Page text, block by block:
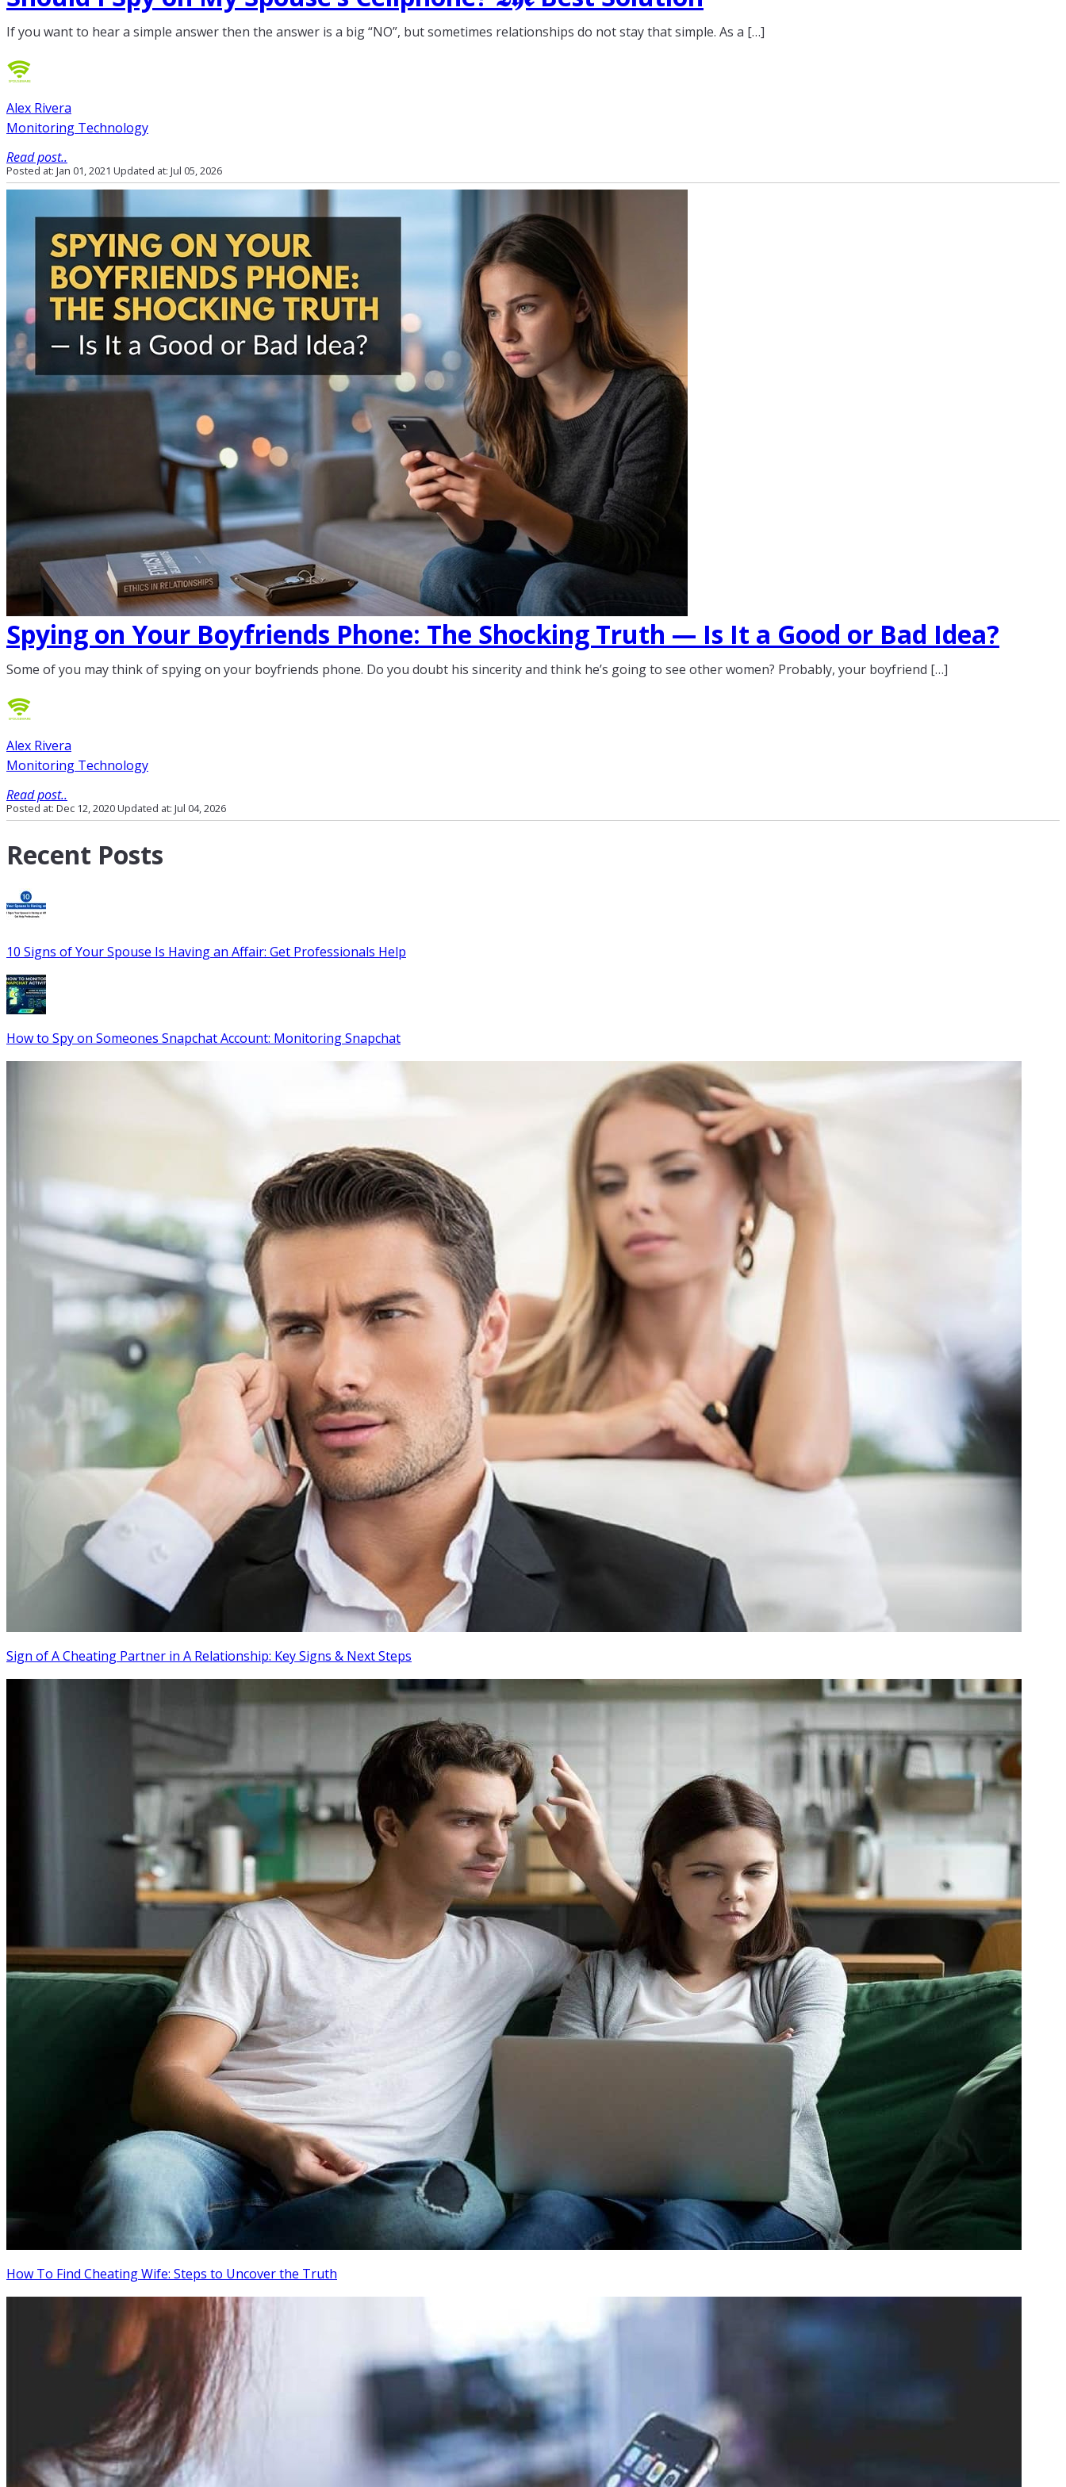
If you want to hear a simple answer then the answer is a big “NO”, but sometimes relationships do not stay that simple. As a […]
Alex Rivera
Monitoring Technology
Read post..
Posted at: Jan 01, 2021 Updated at: Jul 05, 2026
Spying on Your Boyfriends Phone: The Shocking Truth — Is It a Good or Bad Idea?
Some of you may think of spying on your boyfriends phone. Do you doubt his sincerity and think he’s going to see other women? Probably, your boyfriend […]
Alex Rivera
Monitoring Technology
Read post..
Posted at: Dec 12, 2020Updated at: Jul 04, 2026
Recent Posts
10 Signs of Your Spouse Is Having an Affair: Get Professionals Help
How to Spy on Someones Snapchat Account: Monitoring Snapchat
Sign of A Cheating Partner in A Relationship: Key Signs & Next Steps
How To Find Cheating Wife: Steps to Uncover the Truth